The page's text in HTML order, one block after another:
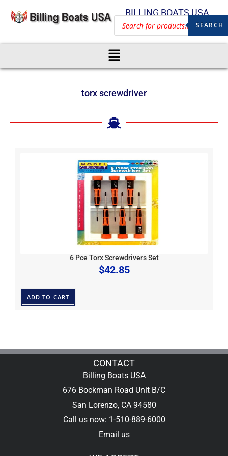
BILLING BOATS USA
SEARCH
torx screwdriver
6 Pce Torx Screwdrivers Set
$42.85
ADD TO CART
CONTACT
Billing Boats USA
676 Bockman Road Unit B/C
San Lorenzo, CA 94580
Call us now: 1-510-889-6000
Email us